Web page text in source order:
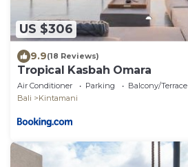
US $306
9.9(18 Reviews)
Tropical Kasbah Omara
Air Conditioner Parking
Balcony/Terrace
Bali
Kintamani